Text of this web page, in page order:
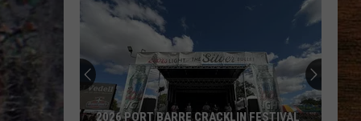
2026 PORT BARRE CRACKLIN FESTIVAL